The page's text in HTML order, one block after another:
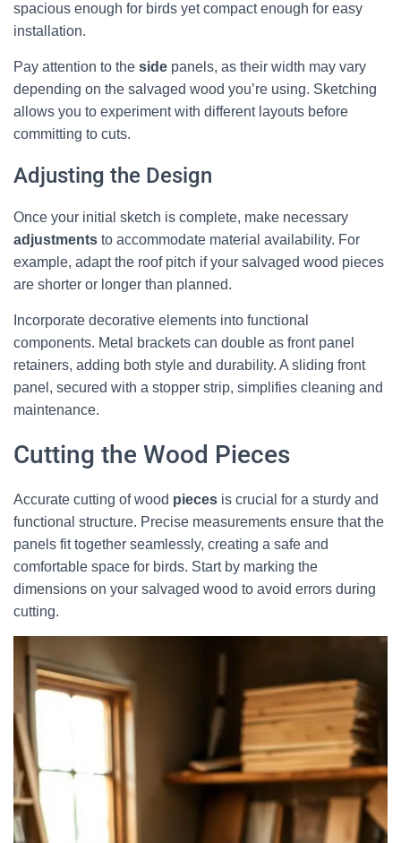
spacious enough for birds yet compact enough for easy
installation.
Pay attention to the side panels, as their width may vary
depending on the salvaged wood you’re using. Sketching
allows you to experiment with different layouts before
committing to cuts.
Adjusting the Design
Once your initial sketch is complete, make necessary
adjustments to accommodate material availability. For
example, adapt the roof pitch if your salvaged wood pieces
are shorter or longer than planned.
Incorporate decorative elements into functional
components. Metal brackets can double as front panel
retainers, adding both style and durability. A sliding front
panel, secured with a stopper strip, simplifies cleaning and
maintenance.
Cutting the Wood Pieces
Accurate cutting of wood pieces is crucial for a sturdy and
functional structure. Precise measurements ensure that the
panels fit together seamlessly, creating a safe and
comfortable space for birds. Start by marking the
dimensions on your salvaged wood to avoid errors during
cutting.
🐦 Shop Bird Lover Designs on Etsy!
Unique bird shirts, mugs & gifts handpicked for bird lovers like
×